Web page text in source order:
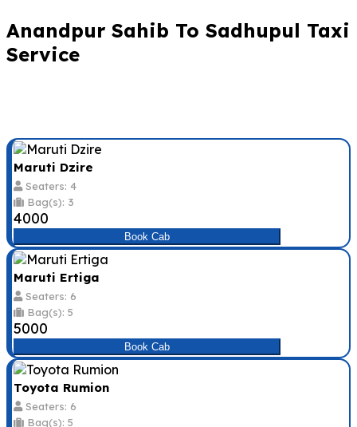
Anandpur Sahib To Sadhupul Taxi
Service
Maruti Dzire
Seaters: 4
Bag(s): 3
₹4000
Book Cab
Maruti Ertiga
Seaters: 6
Bag(s): 5
₹5000
Book Cab
Toyota Rumion
Seaters: 6
Bag(s): 5